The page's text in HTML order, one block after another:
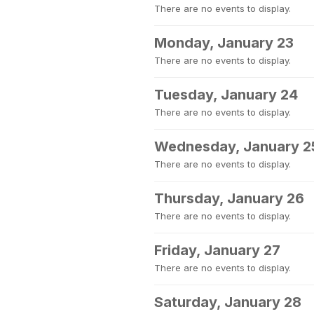
There are no events to display.
Monday, January 23
There are no events to display.
Tuesday, January 24
There are no events to display.
Wednesday, January
There are no events to display.
Thursday, January 26
There are no events to display.
Friday, January 27
There are no events to display.
Saturday, January 28